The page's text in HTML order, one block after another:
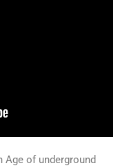
Age of underground